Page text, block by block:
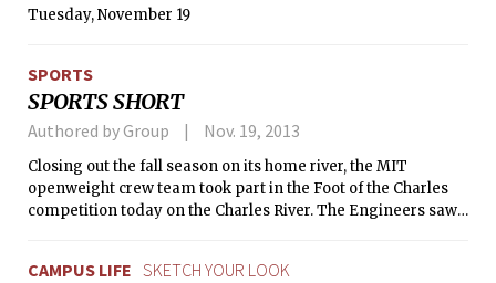
Tuesday, November 19
SPORTS
SPORTS SHORT
Authored by Group Nov. 19, 2013
Closing out the fall season on its home river, the MIT
openweight crew team took part in the Foot of the Charles
competition today on the Charles River. The Engineers saw
CAMPUS LIFE SKETCH YOUR LOOK